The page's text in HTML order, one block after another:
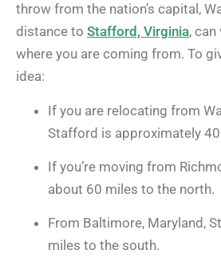
throw from the nation’s capital,
distance to Stafford, Virginia,
where you are coming from. To
idea:
If you are relocating from
Stafford is approximately
If you’re moving from
about 60 miles to the north.
From Baltimore, Maryland,
miles to the south.